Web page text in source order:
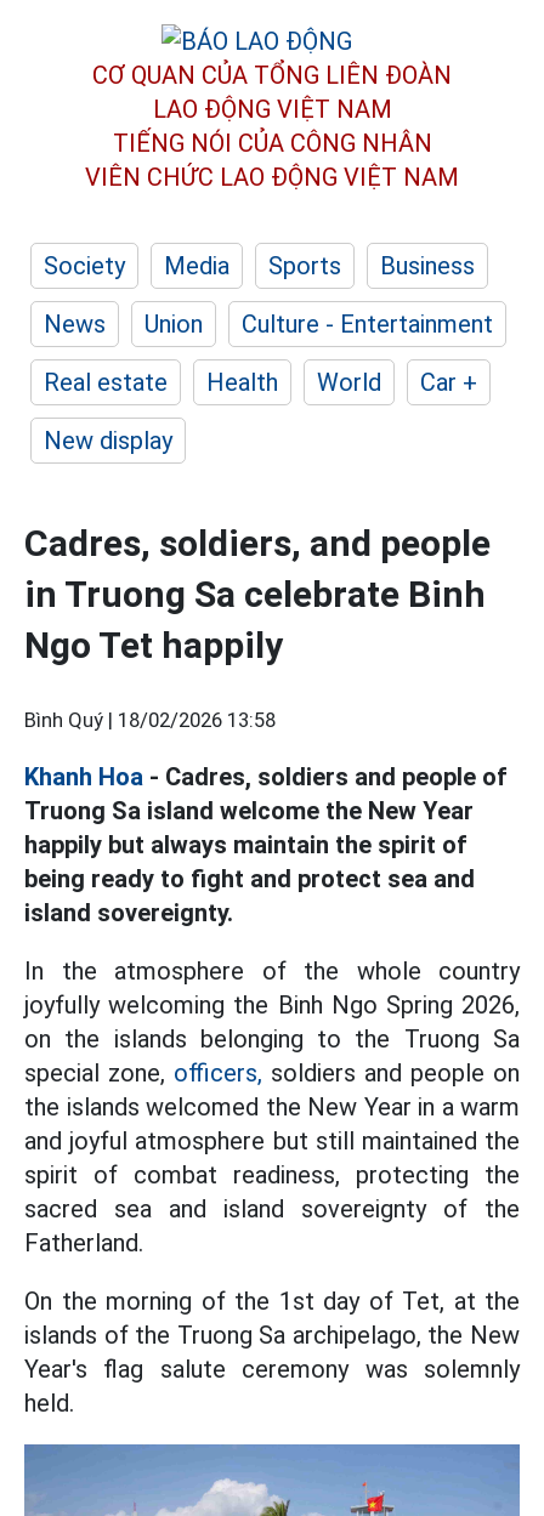
CƠ QUAN CỦA TỔNG LIÊN ĐOÀN
LAO ĐỘNG VIỆT NAM
TIẾNG NÓI CỦA CÔNG NHÂN
VIÊN CHỨC LAO ĐỘNG VIỆT NAM
Society Media Sports
Business
News
Union
Culture - Entertainment
Real estate
Health World
Car +
New display
Cadres, soldiers, and people
in Truong Sa celebrate Binh
Ngo Tet happily
Bình Quý | 18/02/2026 13:58
Khanh Hoa - Cadres, soldiers and people of
Truong Sa island welcome the New Year
happily but always maintain the spirit of
being ready to fight and protect sea and
island sovereignty.
In the atmosphere of the whole country
joyfully welcoming the Binh Ngo Spring 2026,
on the islands belonging to the Truong Sa
special zone, officers, soldiers and people on
the islands welcomed the New Year in a warm
and joyful atmosphere but still maintained the
spirit of combat readiness, protecting the
sacred sea and island sovereignty of the
Fatherland.
On the morning of the 1st day of Tet, at the
islands of the Truong Sa archipelago, the New
Year's flag salute ceremony was solemnly
held.